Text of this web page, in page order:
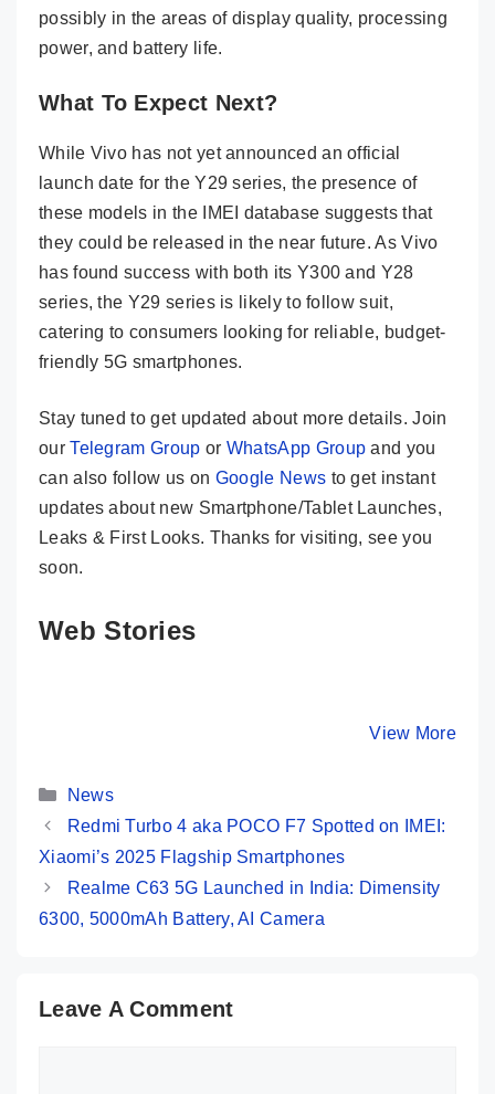
possibly in the areas of display quality, processing
power, and battery life.
What To Expect Next?
While Vivo has not yet announced an official
launch date for the Y29 series, the presence of
these models in the IMEI database suggests that
they could be released in the near future. As Vivo
has found success with both its Y300 and Y28
series, the Y29 series is likely to follow suit,
catering to consumers looking for reliable, budget-
friendly 5G smartphones.
Stay tuned to get updated about more details. Join
ourTelegram Group or WhatsApp Group and you
can also follow us on Google News to get instant
updates about new Smartphone/Tablet Launches,
Leaks & First Looks. Thanks for visiting, see you
soon.
Web Stories
View More
SD 4
By Mobile
Categories
News
Redmi Turbo 4 aka POCO F7 Spotted on IMEI:
Xiaomi’s 2025 Flagship Smartphones
Realme C63 5G Launched in India: Dimensity
6300, 5000mAh Battery, AI Camera
Leave A Comment